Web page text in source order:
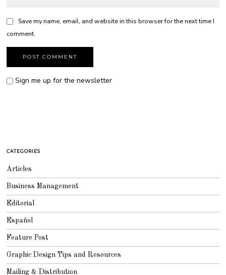
Save my name, email, and website in this browser for the next time I
comment.
Sign me up for the newsletter
CATEGORIES
Articles
Business Management
Editorial
Español
Feature Post
Graphic Design Tips and Resources
Mailing & Distribution